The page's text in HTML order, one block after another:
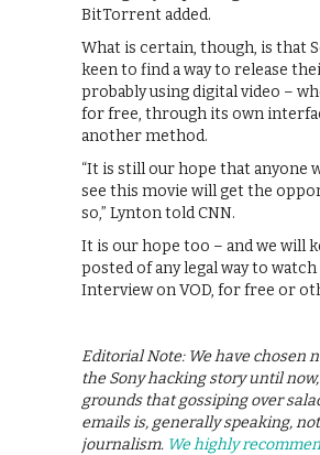
BitTorrent added.
What is certain, though, is that
keen to find a way to release
probably using digital video –
for free, through its own
another method.
“It is still our hope that anyone
see this movie will get the
so,” Lynton told CNN.
It is our hope too – and we will
posted of any legal way to watch
Interview on VOD, for free or
Editorial Note: We have chosen
the Sony hacking story until
grounds that gossiping over
emails is, generally speaking,
journalism. We highly